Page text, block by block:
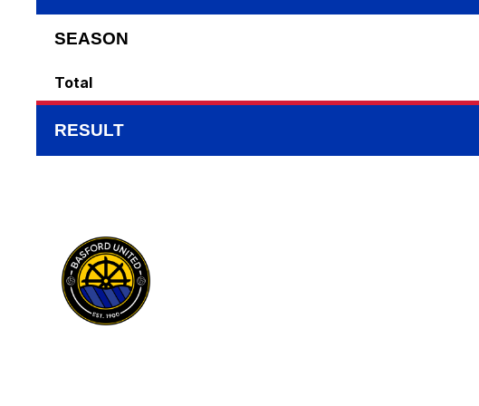
SEASON
Total
RESULT